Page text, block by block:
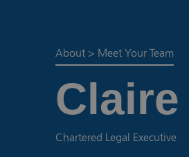
About > Meet Your Team
Chartered Legal Executive